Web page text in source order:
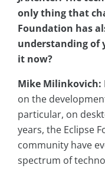
only thing that
Foundation has
understanding of
it now?
Mike Milinkovich:
on the
particular, on
years, the Eclipse
community have
spectrum of